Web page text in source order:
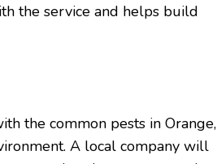
the service and helps build
the common pests in Orange,
A local company will